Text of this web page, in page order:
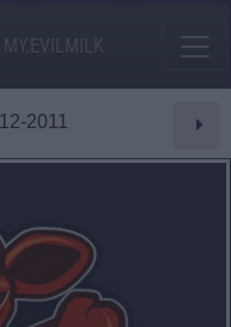
MY.EVILMILK
2011